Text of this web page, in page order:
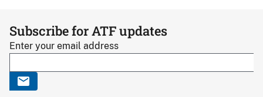
Subscribe for ATF updates
Enter your email address